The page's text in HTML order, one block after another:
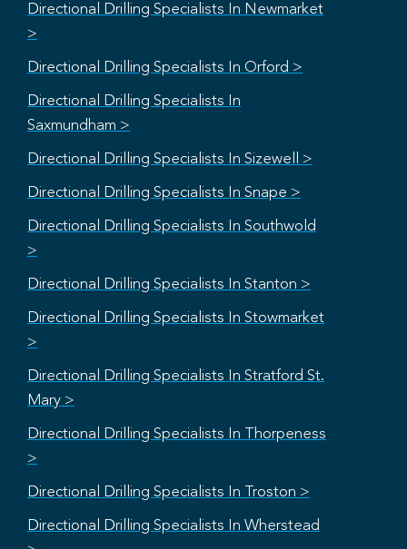
Directional Drilling Specialists In Newmarket
>
Directional Drilling Specialists In Orford >
Directional Drilling Specialists In
Saxmundham >
Directional Drilling Specialists In Sizewell >
Directional Drilling Specialists In Snape >
Directional Drilling Specialists In Southwold
>
Directional Drilling Specialists In Stanton >
Directional Drilling Specialists In Stowmarket
>
Directional Drilling Specialists In Stratford St.
Mary >
Directional Drilling Specialists In Thorpeness
>
Directional Drilling Specialists In Troston >
Directional Drilling Specialists In Wherstead